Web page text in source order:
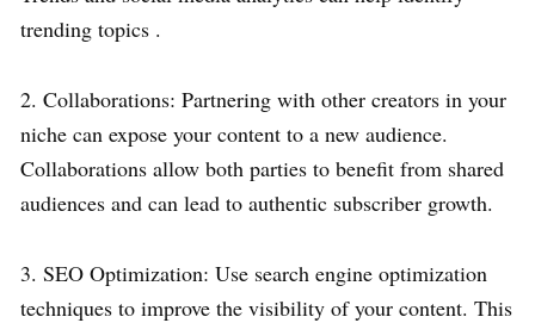
trending topics .
2. Collaborations: Partnering with other creators in your
niche can expose your content to a new audience.
Collaborations allow both parties to benefit from shared
audiences and can lead to authentic subscriber growth.
3. SEO Optimization: Use search engine optimization
techniques to improve the visibility of your content. This